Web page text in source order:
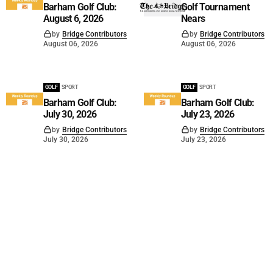
Barham Golf Club:
August 6, 2026
by Bridge Contributors
August 06, 2026
Golf Tournament
Nears
by Bridge Contributors
August 06, 2026
GOLF SPORT
Barham Golf Club:
July 30, 2026
by Bridge Contributors
July 30, 2026
GOLF SPORT
Barham Golf Club:
July 23, 2026
by Bridge Contributors
July 23, 2026